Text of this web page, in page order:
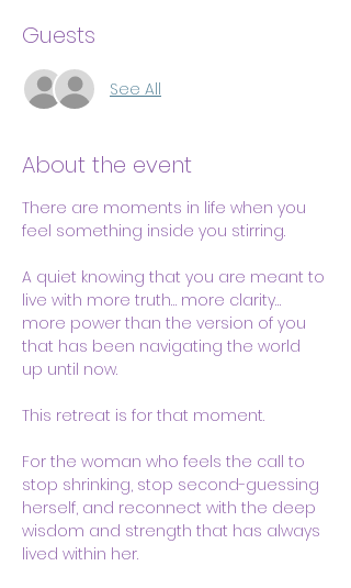
Guests
See All
About the event
There are moments in life when you
feel something inside you stirring.
A quiet knowing that you are meant to
live with more truth… more clarity…
more power than the version of you
that has been navigating the world
up until now.
This retreat is for that moment.
For the woman who feels the call to
stop shrinking, stop second-guessing
herself, and reconnect with the deep
wisdom and strength that has always
lived within her.